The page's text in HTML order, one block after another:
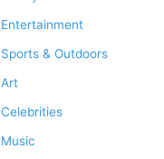
Entertainment
Sports & Outdoors
Art
Celebrities
Music